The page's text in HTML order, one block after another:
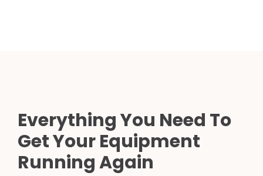
Everything You Need To
Get Your Equipment
Running Again